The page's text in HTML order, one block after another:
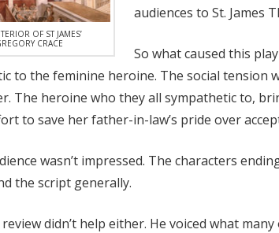
OF ST JAMES’
CRACE
audiences to St. James
So what caused this
to the feminine heroine. The social
The heroine who they all sympathetic to,
to save her father-in-law’s pride over
wasn’t impressed. The characters
the script generally.
review didn’t help either. He voiced what